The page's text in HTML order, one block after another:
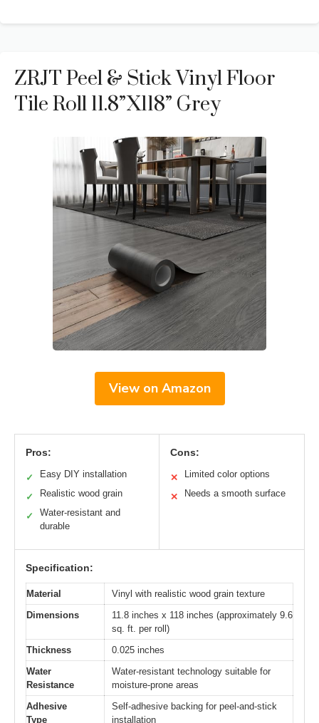
ZRJT Peel & Stick Vinyl Floor
Tile Roll 11.8”x118” Grey
View on Amazon
Pros:
✓ Easy DIY installation
✓ Realistic wood grain
✓
Water-resistant and
durable
Cons:
✕ Limited color options
✕ Needs a smooth surface
Specification:
Material
Vinyl with realistic wood grain texture
Dimensions
11.8 inches x 118 inches (approximately 9.6
sq. ft. per roll)
Thickness
0.025 inches
Water
Resistance
Water-resistant technology suitable for
moisture-prone areas
Adhesive
Type
Self-adhesive backing for peel-and-stick
installation